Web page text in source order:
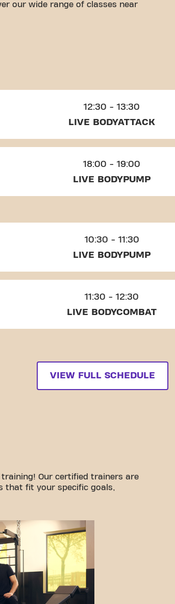
our wide range of classes near
12:30 - 13:30
LIVE BODYATTACK
18:00 - 19:00
LIVE BODYPUMP
10:30 - 11:30
LIVE BODYPUMP
11:30 - 12:30
LIVE BODYCOMBAT
VIEW FULL SCHEDULE
Our certified trainers are
that fit your specific goals,